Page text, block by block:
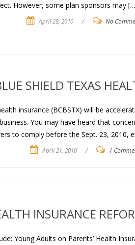
However, some plan sponsors may
April 28, 2010 / No
SHIELD TEXAS
insurance (BCBSTX) will be
You may have heard that
to comply before the Sept. 23, 2010,
April 21, 2010 / 1
INSURANCE
Young Adults on Parents’ Health